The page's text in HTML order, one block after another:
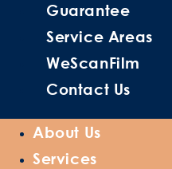
Guarantee
Service Areas
WeScanFilm
Contact Us
About Us
Services